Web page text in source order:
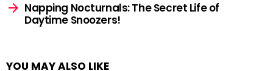
Napping Nocturnals: The Secret Life of
Daytime Snoozers!
YOU MAY ALSO LIKE